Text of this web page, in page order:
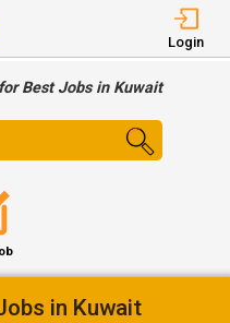
Login
Best Jobs in Kuwait
Desired Jobs